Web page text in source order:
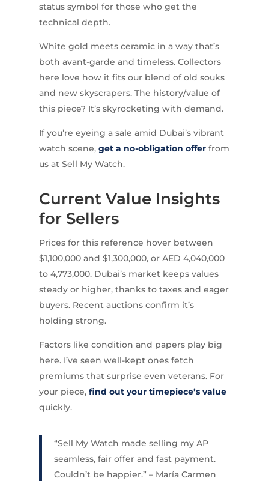
status symbol for those who get the
technical depth.
White gold meets ceramic in a way that’s
both avant-garde and timeless. Collectors
here love how it fits our blend of old souks
and new skyscrapers. The history/value of
this piece? It’s skyrocketing with demand.
If you’re eyeing a sale amid Dubai’s vibrant
watch scene, get a no-obligation offerfrom
us at Sell My Watch.
Current Value Insights
for Sellers
Prices for this reference hover between
$1,100,000 and $1,300,000, or AED 4,040,000
to 4,773,000. Dubai’s market keeps values
steady or higher, thanks to taxes and eager
buyers. Recent auctions confirm it’s
holding strong.
Factors like condition and papers play big
here. I’ve seen well-kept ones fetch
premiums that surprise even veterans. For
your piece, find out your timepiece’s value
quickly.
“Sell My Watch made selling my AP
seamless, fair offer and fast payment.
Couldn’t be happier.” – María Carmen